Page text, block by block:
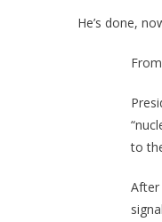
He’s done,
From
to
After